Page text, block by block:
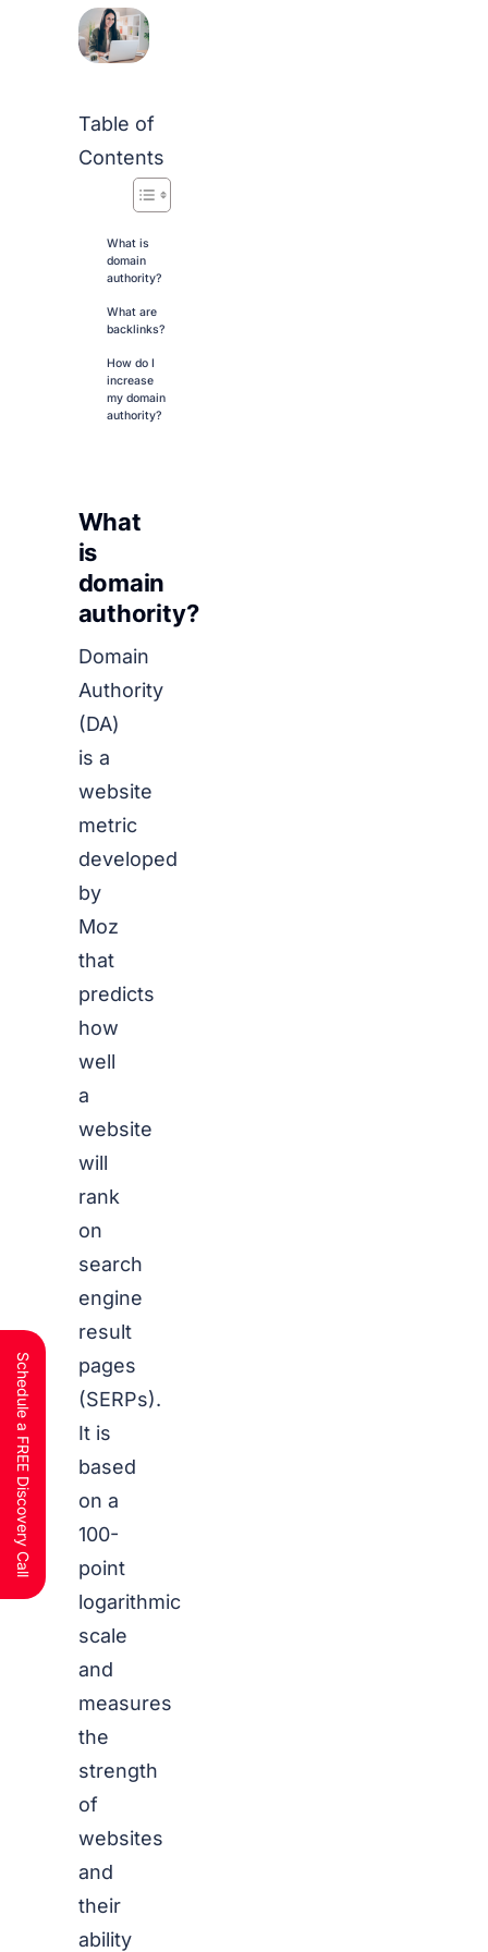
Table of
Contents
What is
domain
authority?
What are
backlinks?
How do I
increase
my domain
authority?
What
is
domain
authority?
Domain
Authority
(DA)
is a
website
metric
developed
by
Moz
that
predicts
how
well
a
website
will
rank
on
search
engine
result
pages
(SERPs).
It is
based
on a
100-
point
logarithmic
scale
and
measures
the
strength
of
websites
and
their
ability
Schedule a FREE Discovery Call